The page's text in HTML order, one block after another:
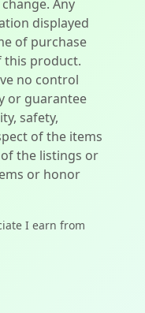
Any
displayed
of purchase
this product.
no control
or guarantee
safety,
of the items
the listings or
or honor
I earn from